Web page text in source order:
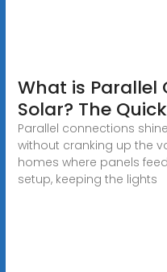
What is Parallel
Solar? The
Parallel connections
without cranking up the
homes where panels
setup, keeping the lights